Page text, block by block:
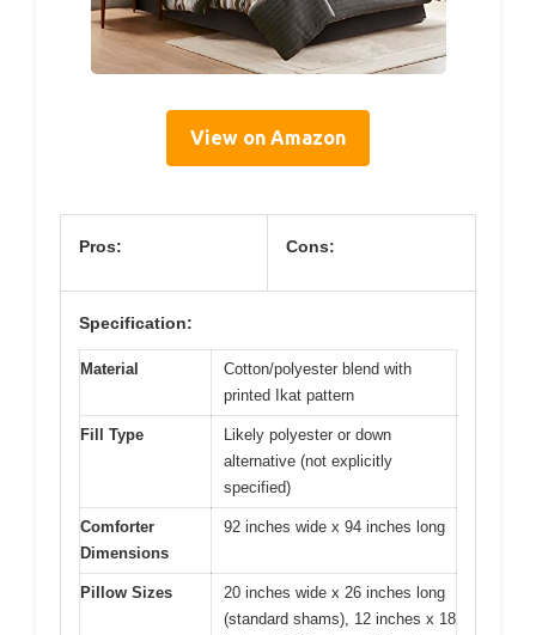
View on Amazon
Pros: Cons:
Specification:
Material
Cotton/polyester blend with
printed Ikat pattern
Fill Type
Likely polyester or down
alternative (not explicitly
specified)
Comforter
Dimensions
92 inches wide x 94 inches long
Pillow Sizes
20 inches wide x 26 inches long
(standard shams), 12 inches x 18